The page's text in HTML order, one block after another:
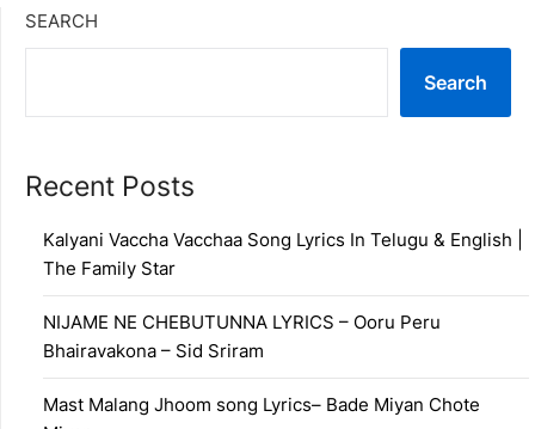
SEARCH
Search
Recent Posts
Kalyani Vaccha Vacchaa Song Lyrics In Telugu & English |
The Family Star
NIJAME NE CHEBUTUNNA LYRICS – Ooru Peru
Bhairavakona – Sid Sriram
Mast Malang Jhoom song Lyrics– Bade Miyan Chote